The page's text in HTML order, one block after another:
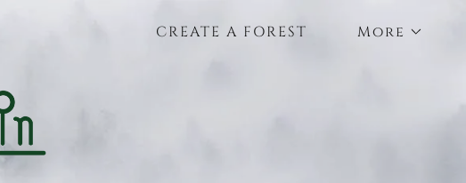
CREATE A FOREST More